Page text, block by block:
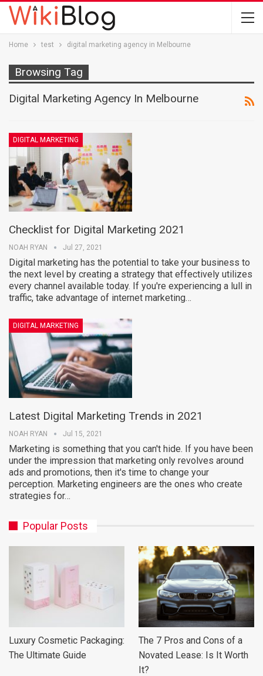
Home test digital marketing agency in Melbourne
Browsing Tag
Digital Marketing Agency In Melbourne
DIGITAL MARKETING
Checklist for Digital Marketing 2021
NOAH RYAN Jul 27, 2021
Digital marketing has the potential to take your business to
the next level by creating a strategy that effectively utilizes
every channel available today. If you're experiencing a lull in
traffic, take advantage of internet marketing…
DIGITAL MARKETING
Latest Digital Marketing Trends in 2021
NOAH RYAN Jul 15, 2021
Marketing is something that you can't hide. If you have been
under the impression that marketing only revolves around
ads and promotions, then it's time to change your
perception. Marketing engineers are the ones who create
strategies for…
Popular Posts
Luxury Cosmetic Packaging:
The Ultimate Guide
The 7 Pros and Cons of a
Novated Lease: Is It Worth
It?